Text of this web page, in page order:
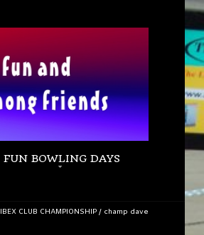
FUN BOWLING DAYS
IBEX CLUB CHAMPIONSHIP/ champ dave